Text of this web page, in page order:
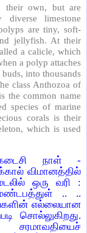
their own, but are
diverse limestone
are tiny, soft-
jellyfish. At their
a calicle, which
a polyp attaches
into thousands
class Anthozoa of
the common name
species of marine
corals is their
which is used
நாள் -
விமானத்தில்
ஒரு வரி :
.. ..
எல்லையான
சொல்லுகிறது.